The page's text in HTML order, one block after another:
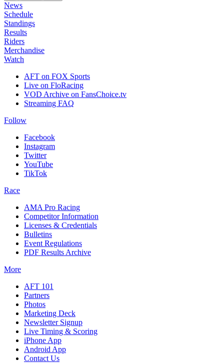
News
Schedule
Standings
Results
Riders
Merchandise
Watch
AFT on FOX Sports
Live on FloRacing
VOD Archive on FansChoice.tv
Streaming FAQ
Follow
Facebook
Instagram
Twitter
YouTube
TikTok
Race
AMA Pro Racing
Competitor Information
Licenses & Credentials
Bulletins
Event Regulations
PDF Results Archive
More
AFT 101
Partners
Photos
Marketing Deck
Newsletter Signup
Live Timing & Scoring
iPhone App
Android App
Contact Us